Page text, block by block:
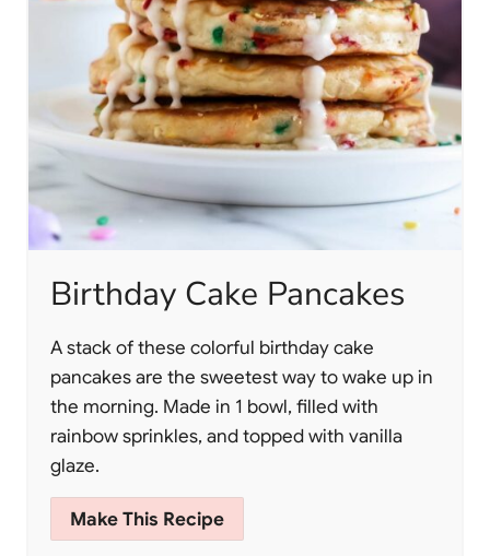
Birthday Cake Pancakes
A stack of these colorful birthday cake
pancakes are the sweetest way to wake up in
the morning. Made in 1 bowl, filled with
rainbow sprinkles, and topped with vanilla
glaze.
Make This Recipe